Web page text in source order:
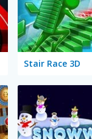
Stair Race 3D